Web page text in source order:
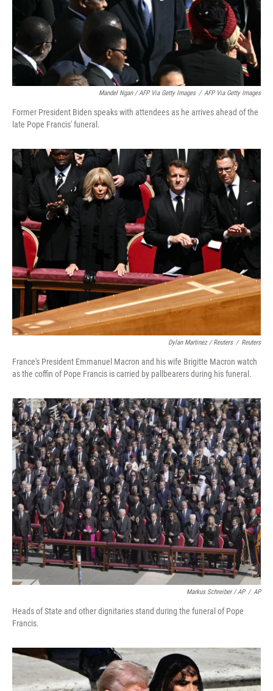
Mandel Ngan / AFP Via Getty Images / AFP Via Getty Images
Former President Biden speaks with attendees as he arrives ahead of the
late Pope Francis' funeral.
Dylan Martinez / Reuters / Reuters
France's President Emmanuel Macron and his wife Brigitte Macron watch
as the coffin of Pope Francis is carried by pallbearers during his funeral.
Markus Schreiber / AP / AP
Heads of State and other dignitaries stand during the funeral of Pope
Francis.